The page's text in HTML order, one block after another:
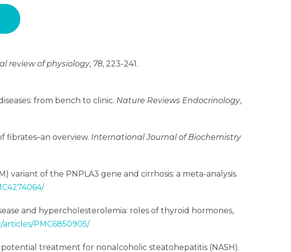
review of physiology, 78, 223-241.
from bench to clinic. Nature Reviews Endocrinology,
fibrates–an overview. International Journal of Biochemistry
variant of the PNPLA3 gene and cirrhosis: a meta-analysis.
and hypercholesterolemia: roles of thyroid hormones,
PMC6850905/
potential treatment for nonalcoholic steatohepatitis (NASH).